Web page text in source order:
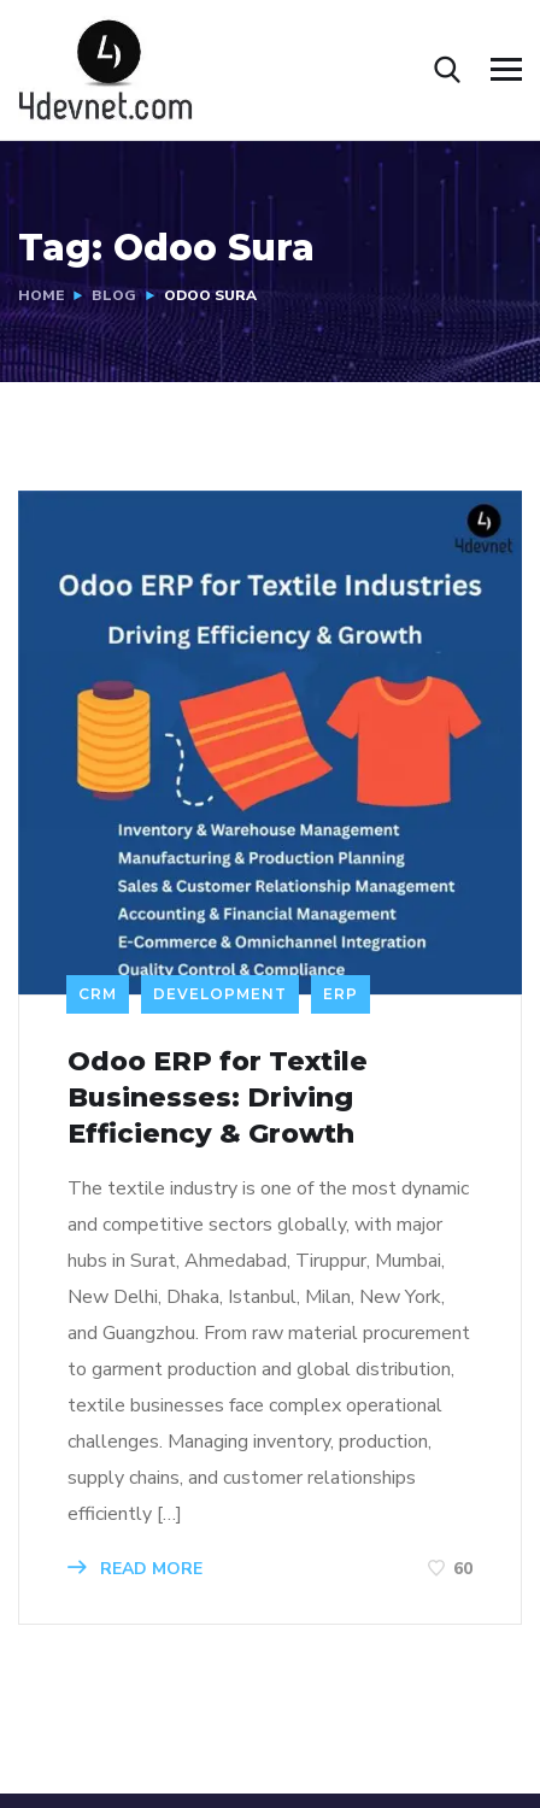
Tag: Odoo Sura
HOME BLOG ODOO SURA
CRM DEVELOPMENT ERP
Odoo ERP for Textile
Businesses: Driving
Efficiency & Growth
The textile industry is one of the most dynamic
and competitive sectors globally, with major
hubs in Surat, Ahmedabad, Tiruppur, Mumbai,
New Delhi, Dhaka, Istanbul, Milan, New York,
and Guangzhou. From raw material procurement
to garment production and global distribution,
textile businesses face complex operational
challenges. Managing inventory, production,
supply chains, and customer relationships
efficiently […]
READ MORE 60